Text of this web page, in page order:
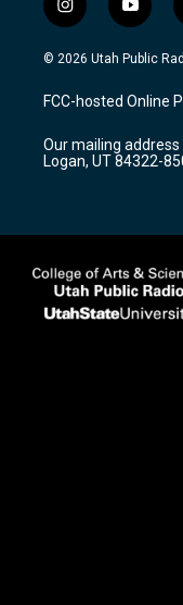
i
n
s
a
g
a
m
y
o
u
u
b
© 2026 Utah Public
FCC-hosted Online
Our mailing address
Logan, UT 84322-